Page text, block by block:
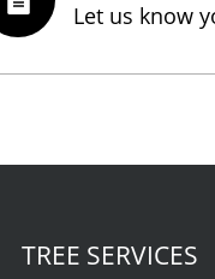
Let us know
TREE SERVICES